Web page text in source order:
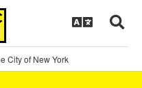
City of New York